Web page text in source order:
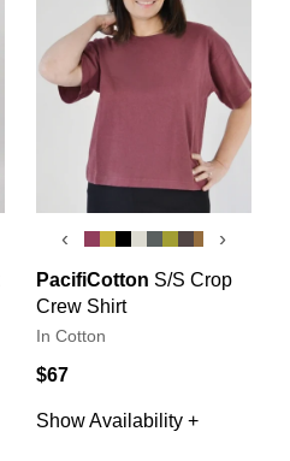
‹ ›
PacifiCotton S/S Crop
Crew Shirt
In Cotton
$67
Show Availability +